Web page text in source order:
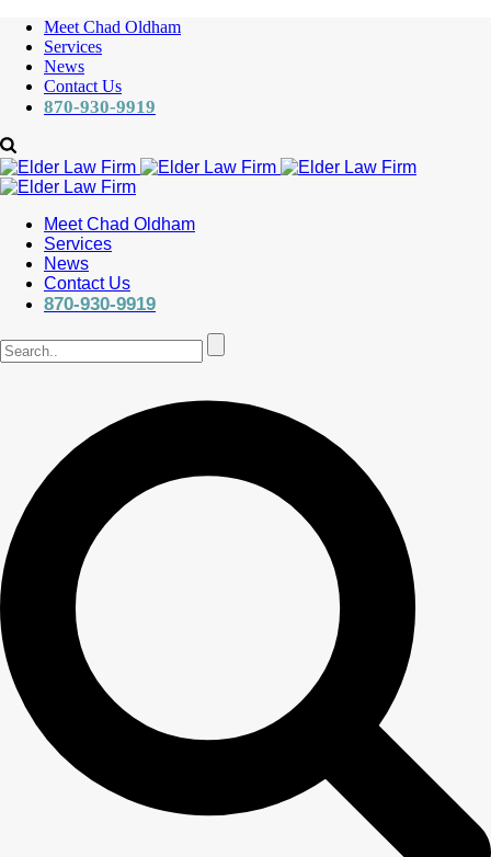
Meet Chad Oldham
Services
News
Contact Us
870-930-9919
Meet Chad Oldham
Services
News
Contact Us
870-930-9919